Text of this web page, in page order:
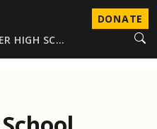
DONATE
HIGH SC…